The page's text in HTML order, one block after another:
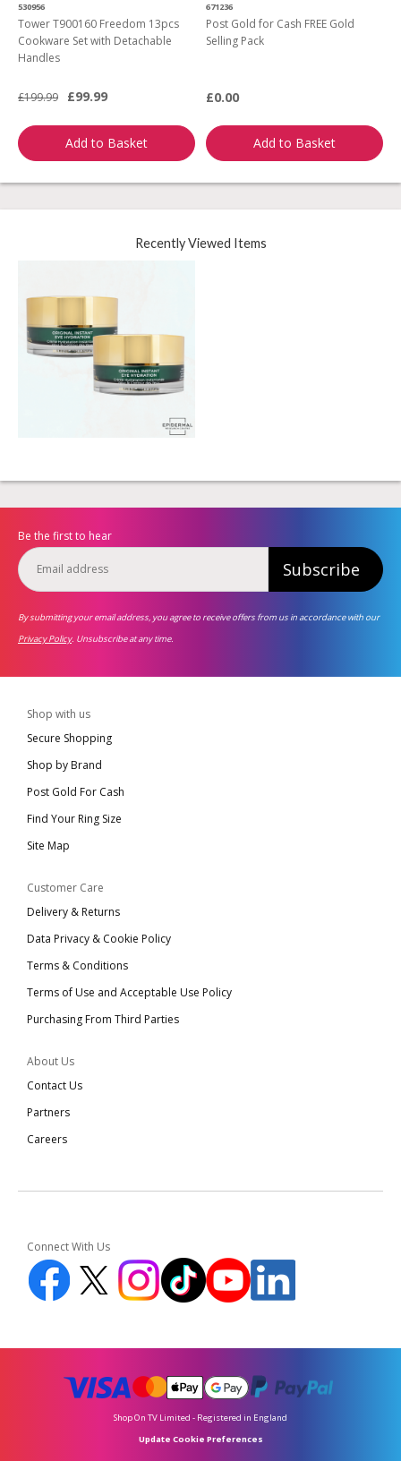
530956
Tower T900160 Freedom 13pcs
Cookware Set with Detachable
Handles
£199.99 £99.99
Add to Basket
671236
Post Gold for Cash FREE Gold
Selling Pack
£0.00
Add to Basket
Recently Viewed Items
Be the first to hear
Subscribe
By submitting your email address, you agree to receive offers from us in accordance with our
Privacy Policy. Unsubscribe at any time.
Shop with us
Secure Shopping
Shop by Brand
Post Gold For Cash
Find Your Ring Size
Site Map
Customer Care
Delivery & Returns
Data Privacy & Cookie Policy
Terms & Conditions
Terms of Use and Acceptable Use Policy
Purchasing From Third Parties
About Us
Contact Us
Partners
Careers
Connect With Us
Shop On TV Limited - Registered in England
Update Cookie Preferences